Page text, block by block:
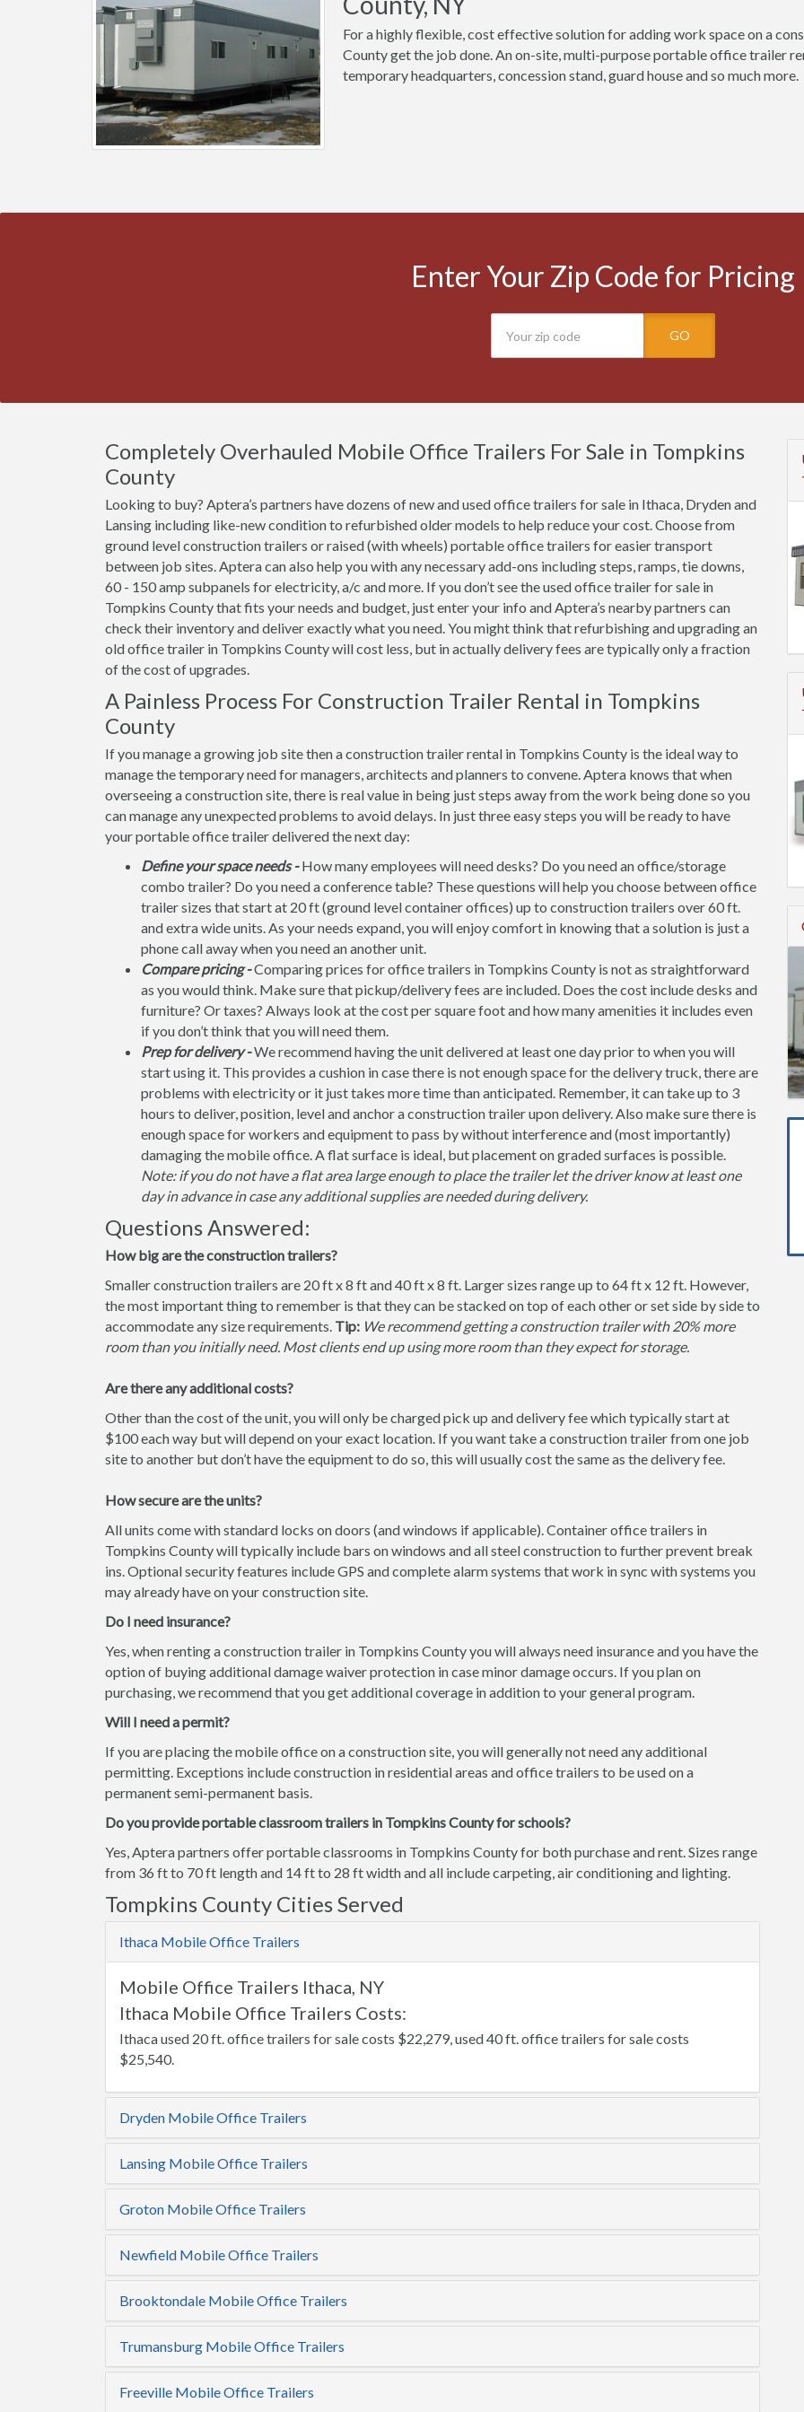
For a highly flexible, cost effective solution for adding work space on a
County get the job done. An on-site, multi-purpose portable office trailer
temporary headquarters, concession stand, guard house and so much more.
Enter Your Zip Code for Pricing
GO
Completely Overhauled Mobile Office Trailers For Sale in Tompkins
County
Looking to buy? Aptera’s partners have dozens of new and used office trailers for sale in Ithaca, Dryden and
Lansing including like-new condition to refurbished older models to help reduce your cost. Choose from
ground level construction trailers or raised (with wheels) portable office trailers for easier transport
between job sites. Aptera can also help you with any necessary add-ons including steps, ramps, tie downs,
60 - 150 amp subpanels for electricity, a/c and more. If you don’t see the used office trailer for sale in
Tompkins County that fits your needs and budget, just enter your info and Aptera’s nearby partners can
check their inventory and deliver exactly what you need. You might think that refurbishing and upgrading an
old office trailer in Tompkins County will cost less, but in actually delivery fees are typically only a fraction
of the cost of upgrades.
A Painless Process For Construction Trailer Rental in Tompkins
County
If you manage a growing job site then a construction trailer rental in Tompkins County is the ideal way to
manage the temporary need for managers, architects and planners to convene. Aptera knows that when
overseeing a construction site, there is real value in being just steps away from the work being done so you
can manage any unexpected problems to avoid delays. In just three easy steps you will be ready to have
your portable office trailer delivered the next day:
Define your space needs -How many employees will need desks? Do you need an office/storage
combo trailer? Do you need a conference table? These questions will help you choose between office
trailer sizes that start at 20 ft (ground level container offices) up to construction trailers over 60 ft.
and extra wide units. As your needs expand, you will enjoy comfort in knowing that a solution is just a
phone call away when you need an another unit.
Compare pricing -Comparing prices for office trailers in Tompkins County is not as straightforward
as you would think. Make sure that pickup/delivery fees are included. Does the cost include desks and
furniture? Or taxes? Always look at the cost per square foot and how many amenities it includes even
if you don’t think that you will need them.
Prep for delivery -We recommend having the unit delivered at least one day prior to when you will
start using it. This provides a cushion in case there is not enough space for the delivery truck, there are
problems with electricity or it just takes more time than anticipated. Remember, it can take up to 3
hours to deliver, position, level and anchor a construction trailer upon delivery. Also make sure there is
enough space for workers and equipment to pass by without interference and (most importantly)
damaging the mobile office. A flat surface is ideal, but placement on graded surfaces is possible.
Note: if you do not have a flat area large enough to place the trailer let the driver know at least one
day in advance in case any additional supplies are needed during delivery.
Questions Answered:
How big are the construction trailers?
Smaller construction trailers are 20 ft x 8 ft and 40 ft x 8 ft. Larger sizes range up to 64 ft x 12 ft. However,
the most important thing to remember is that they can be stacked on top of each other or set side by side to
accommodate any size requirements. Tip: We recommend getting a construction trailer with 20% more
room than you initially need. Most clients end up using more room than they expect for storage.
Are there any additional costs?
Other than the cost of the unit, you will only be charged pick up and delivery fee which typically start at
$100 each way but will depend on your exact location. If you want take a construction trailer from one job
site to another but don’t have the equipment to do so, this will usually cost the same as the delivery fee.
How secure are the units?
All units come with standard locks on doors (and windows if applicable). Container office trailers in
Tompkins County will typically include bars on windows and all steel construction to further prevent break
ins. Optional security features include GPS and complete alarm systems that work in sync with systems you
may already have on your construction site.
Do I need insurance?
Yes, when renting a construction trailer in Tompkins County you will always need insurance and you have the
option of buying additional damage waiver protection in case minor damage occurs. If you plan on
purchasing, we recommend that you get additional coverage in addition to your general program.
Will I need a permit?
If you are placing the mobile office on a construction site, you will generally not need any additional
permitting. Exceptions include construction in residential areas and office trailers to be used on a
permanent semi-permanent basis.
Do you provide portable classroom trailers in Tompkins County for schools?
Yes, Aptera partners offer portable classrooms in Tompkins County for both purchase and rent. Sizes range
from 36 ft to 70 ft length and 14 ft to 28 ft width and all include carpeting, air conditioning and lighting.
Tompkins County Cities Served
Ithaca Mobile Office Trailers
Mobile Office Trailers Ithaca, NY
Ithaca Mobile Office Trailers Costs:
Ithaca used 20 ft. office trailers for sale costs $22,279, used 40 ft. office trailers for sale costs
$25,540.
Dryden Mobile Office Trailers
Lansing Mobile Office Trailers
Groton Mobile Office Trailers
Newfield Mobile Office Trailers
Brooktondale Mobile Office Trailers
Trumansburg Mobile Office Trailers
Freeville Mobile Office Trailers